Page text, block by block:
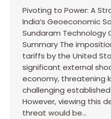
Pivoting to Power: A
India’s Geoeconomic
Sundaram
Summary The
tariffs by the United
significant external
economy, threatening
challenging
However, viewing this
threat would be…